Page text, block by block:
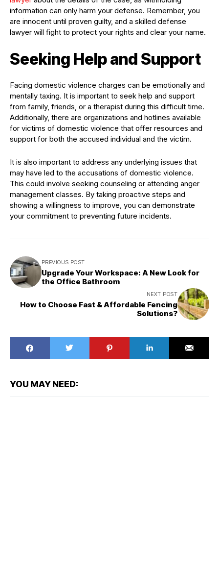
information can only harm your defense. Remember, you
are innocent until proven guilty, and a skilled defense
lawyer will fight to protect your rights and clear your name.
Seeking Help and Support
Facing domestic violence charges can be emotionally and
mentally taxing. It is important to seek help and support
from family, friends, or a therapist during this difficult time.
Additionally, there are organizations and hotlines available
for victims of domestic violence that offer resources and
support for both the accused individual and the victim.
It is also important to address any underlying issues that
may have led to the accusations of domestic violence.
This could involve seeking counseling or attending anger
management classes. By taking proactive steps and
showing a willingness to improve, you can demonstrate
your commitment to preventing future incidents.
PREVIOUS POST
Upgrade Your Workspace: A New Look for
the Office Bathroom
NEXT POST
How to Choose Fast & Affordable Fencing
Solutions?
YOU MAY NEED: